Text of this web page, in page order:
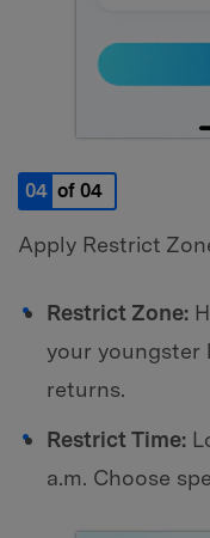
04 of 04
Apply Restrict
Restrict Zone:
your youngster
returns.
Restrict Time:
a.m. Choose